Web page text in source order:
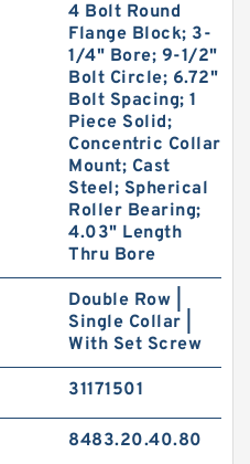
4 Bolt Round
Flange Block; 3-
1/4" Bore; 9-1/2"
Bolt Circle; 6.72"
Bolt Spacing; 1
Piece Solid;
Concentric Collar
Mount; Cast
Steel; Spherical
Roller Bearing;
4.03" Length
Thru Bore
Double Row |
Single Collar |
With Set Screw
31171501
8483.20.40.80